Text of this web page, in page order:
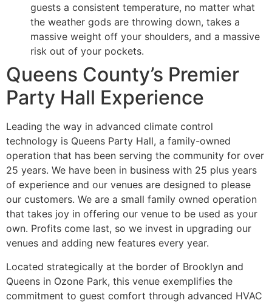
guests a consistent temperature, no matter what
the weather gods are throwing down, takes a
massive weight off your shoulders, and a massive
risk out of your pockets.
Queens County’s Premier
Party Hall Experience
Leading the way in advanced climate control
technology is Queens Party Hall, a family-owned
operation that has been serving the community for over
25 years. We have been in business with 25 plus years
of experience and our venues are designed to please
our customers. We are a small family owned operation
that takes joy in offering our venue to be used as your
own. Profits come last, so we invest in upgrading our
venues and adding new features every year.
Located strategically at the border of Brooklyn and
Queens in Ozone Park, this venue exemplifies the
commitment to guest comfort through advanced HVAC